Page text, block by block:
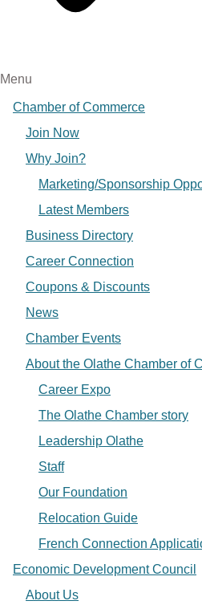
Menu
Chamber of Commerce
Join Now
Why Join?
Marketing/Sponsorship
Latest Members
Business Directory
Career Connection
Coupons & Discounts
News
Chamber Events
About the Olathe Chamber of
Career Expo
The Olathe Chamber story
Leadership Olathe
Staff
Our Foundation
Relocation Guide
French Connection
Economic Development Council
About Us